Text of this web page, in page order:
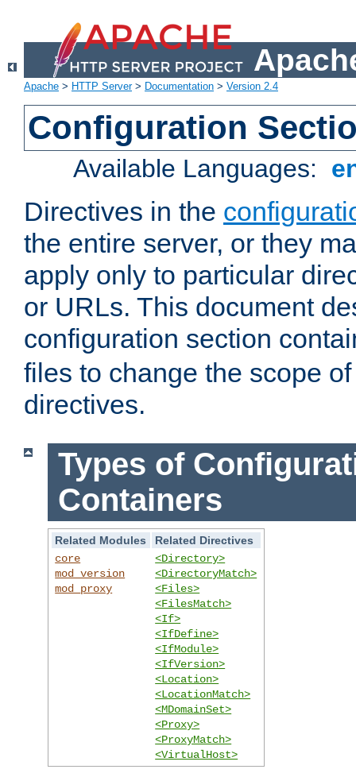
Apache > HTTP Server> Documentation > Version 2.4
Configuration
Available Languages:
Directives in the
the entire server, or they
apply only to particular
or URLs. This document
configuration section
files to change the scope
directives.
Types of
Containers
Related Modules
Related Directives
core
mod_version
mod_proxy
<Directory>
<DirectoryMatch>
<Files>
<FilesMatch>
<If>
<IfDefine>
<IfModule>
<IfVersion>
<Location>
<LocationMatch>
<MDomainSet>
<Proxy>
<ProxyMatch>
<VirtualHost>